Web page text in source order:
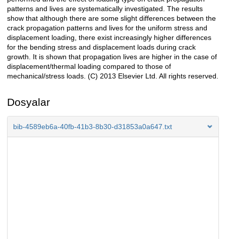
patterns and lives are systematically investigated. The results
show that although there are some slight differences between the
crack propagation patterns and lives for the uniform stress and
displacement loading, there exist increasingly higher differences
for the bending stress and displacement loads during crack
growth. It is shown that propagation lives are higher in the case of
displacement/thermal loading compared to those of
mechanical/stress loads. (C) 2013 Elsevier Ltd. All rights reserved.
Dosyalar
bib-4589eb6a-40fb-41b3-8b30-d31853a0a647.txt